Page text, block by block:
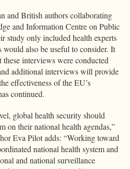
and British authors collaborating
and Information Centre on Public
study only included health experts
also be useful to consider. It
interviews were conducted
additional interviews will provide
effectiveness of the EU’s
continued.
global health security should
on their national health agendas,”
Eva Pilot adds: “Working toward
national health system and
and national surveillance